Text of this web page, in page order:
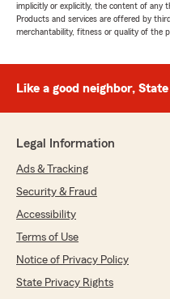
implicitly or explicitly, the content of any
Products and services are offered by
merchantability, fitness or quality of the
Like a good neighbor,
Legal Information
Ads & Tracking
Security & Fraud
Accessibility
Terms of Use
Notice of Privacy Policy
State Privacy Rights